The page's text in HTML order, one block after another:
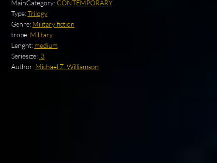
MainCategory: CONTEMPORARY
Type:Trilogy
Genre: Military fiction
trope: Military
Lenght: medium
Seriesize: .3
Author: Michael Z. Williamson